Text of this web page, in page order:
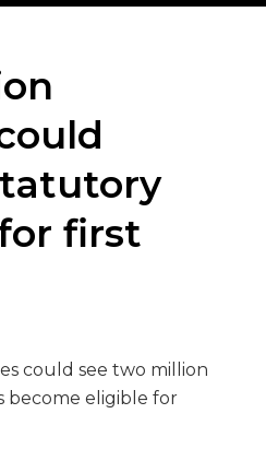
first
could see two million
become eligible for